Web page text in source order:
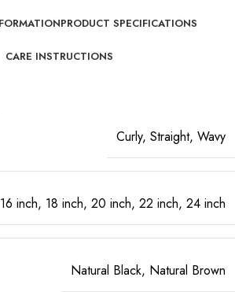
PRODUCT SPECIFICATIONS
CARE INSTRUCTIONS
Curly, Straight, Wavy
16 inch, 18 inch, 20 inch, 22 inch, 24 inch
Natural Black, Natural Brown